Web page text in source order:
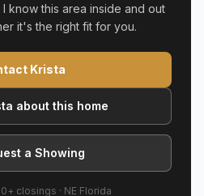
know this area inside and out
it's the right fit for you.
Krista
about this home
a Showing
closings · NE Florida